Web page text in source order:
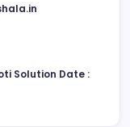
Solution Date :